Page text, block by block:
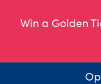
Win a Golden